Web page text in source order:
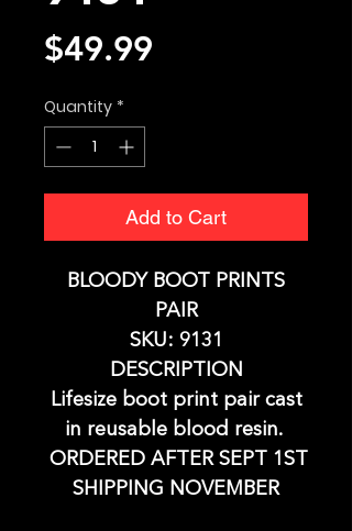
$49.99
Quantity *
Add to Cart
BLOODY BOOT PRINTS
PAIR
SKU: 9131
DESCRIPTION
Lifesize boot print pair cast
in reusable blood resin.
ORDERED AFTER SEPT 1ST
SHIPPING NOVEMBER